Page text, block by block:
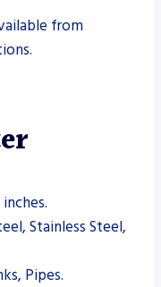
from
Stainless Steel,
Pipes.